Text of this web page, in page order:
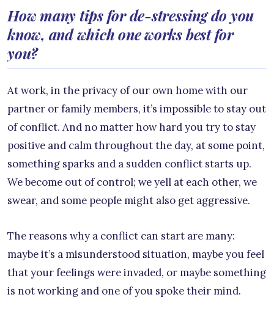
How many tips for de-stressing do you
know, and which one works best for
you?
At work, in the privacy of our own home with our
partner or family members, it’s impossible to stay out
of conflict. And no matter how hard you try to stay
positive and calm throughout the day, at some point,
something sparks and a sudden conflict starts up.
We become out of control; we yell at each other, we
swear, and some people might also get aggressive.
The reasons why a conflict can start are many:
maybe it’s a misunderstood situation, maybe you feel
that your feelings were invaded, or maybe something
is not working and one of you spoke their mind.